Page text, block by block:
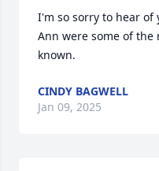
I'm so sorry to hear of
Ann were some of the
known.
CINDY BAGWELL
Jan 09, 2025